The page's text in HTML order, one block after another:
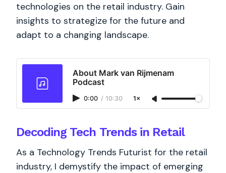
technologies on the retail industry. Gain
insights to strategize for the future and
adapt to a changing landscape.
About Mark van Rijmenam
Podcast
0:00 / 10:30 1×
Decoding Tech Trends in Retail
As a Technology Trends Futurist for the retail
industry, I demystify the impact of emerging